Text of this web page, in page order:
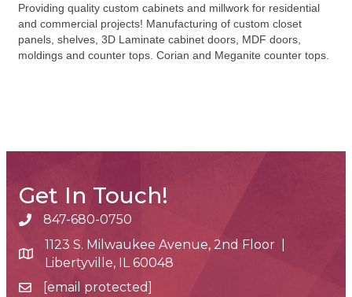
Providing quality custom cabinets and millwork for residential
and commercial projects! Manufacturing of custom closet
panels, shelves, 3D Laminate cabinet doors, MDF doors,
moldings and counter tops. Corian and Meganite counter tops.
Get In Touch!
phone number
847-680-0750
map and address
1123 S. Milwaukee Avenue, 2nd Floor |
Libertyville, IL 60048
email[email protected]